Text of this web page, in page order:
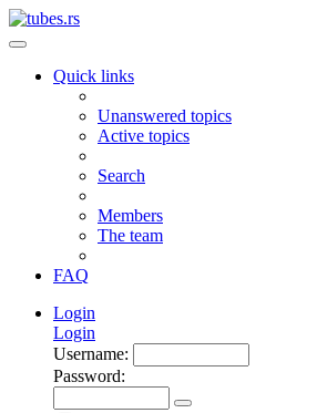
Quick links
Unanswered topics
Active topics
Search
Members
The team
FAQ
Login
Login
Username:
Password: